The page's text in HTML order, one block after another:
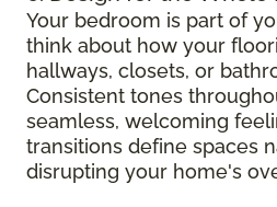
Your bedroom is part of
think about how your
hallways, closets, or
Consistent tones
seamless, welcoming
transitions define spaces
disrupting your home's